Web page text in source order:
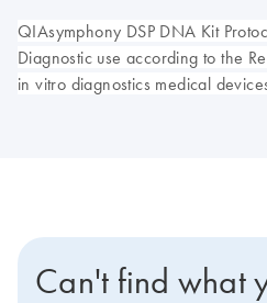
QIAsymphony DSP DNA Kit
Diagnostic use according to the
in vitro diagnostics medical
Can't find what